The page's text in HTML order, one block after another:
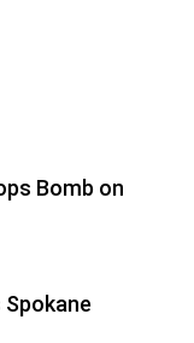
Bomb on
Spokane